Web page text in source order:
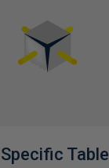
Table